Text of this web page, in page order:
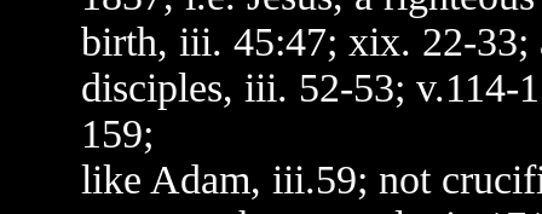
birth, iii. 45:47; xix. 22-33;
disciples, iii. 52-53; v.114-
159;
like Adam, iii.59; not